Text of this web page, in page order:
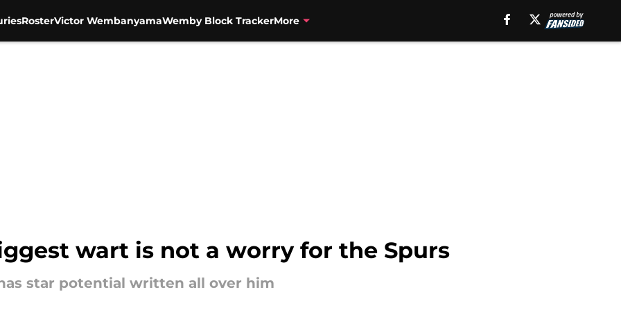
RosterVictor WembanyamaWemby Block TrackerMore
wart is not a worry for the Spurs
star potential written all over him